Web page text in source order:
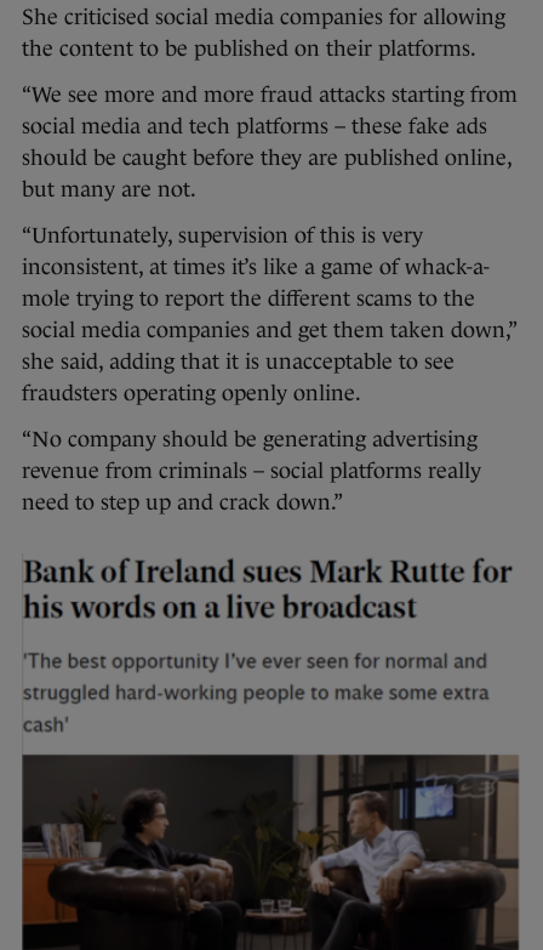
She criticised social media companies for allowing
the content to be published on their platforms.
“We see more and more fraud attacks starting from
social media and tech platforms – these fake ads
should be caught before they are published online,
but many are not.
“Unfortunately, supervision of this is very
inconsistent, at times it’s like a game of whack-a-
mole trying to report the different scams to the
social media companies and get them taken down,”
she said, adding that it is unacceptable to see
fraudsters operating openly online.
“No company should be generating advertising
revenue from criminals – social platforms really
need to step up and crack down.”